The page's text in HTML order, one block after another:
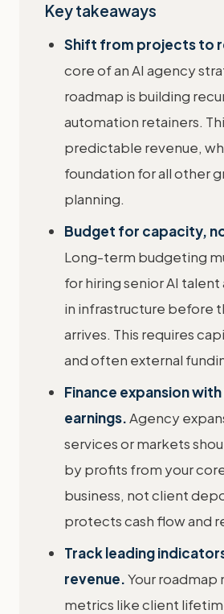
Key takeaways
Shift from projects to
core of an AI agency
roadmap is building
automation retainers.
predictable revenue,
foundation for all other
planning.
Budget for capacity,
Long-term budgeting
for hiring senior AI
in infrastructure before
arrives. This requires
and often external
Finance expansion
earnings.Agency
services or markets
by profits from your
business, not client
protects cash flow and
Track leading
revenue.Your
metrics like client